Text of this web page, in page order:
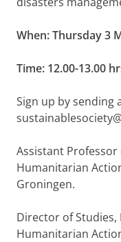
When: Thursday 3
Time: 12.00-13.00
Sign up by sending
Assistant
Humanitarian
Groningen.
Director of Studies,
Humanitarian